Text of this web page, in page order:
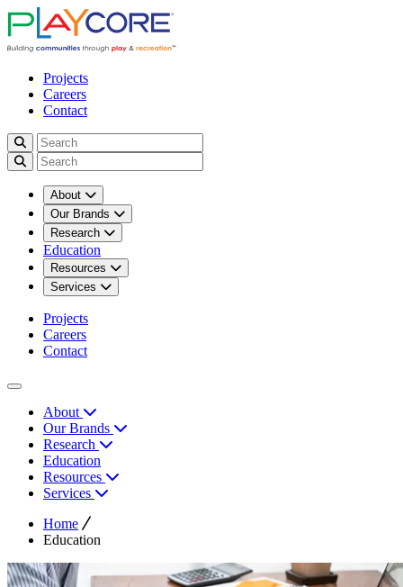
Projects
Careers
Contact
About
Our Brands
Research
Education
Resources
Services
Projects
Careers
Contact
About
Our Brands
Research
Education
Resources
Services
Home
Education